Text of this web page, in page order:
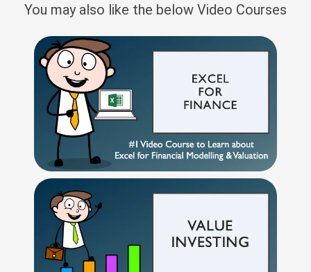
You may also like the below Video Courses